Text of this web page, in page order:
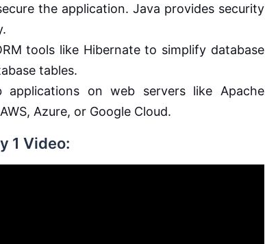
the application. Java provides security
tools like Hibernate to simplify database
tables.
applications on web servers like Apache
Azure, or Google Cloud.
1 Video: